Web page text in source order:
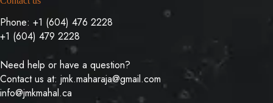
Phone: +1 (604) 476 2228
+1 (604) 479 2228
Need help or have a question?
Contact us at: jmk.maharaja@gmail.com
info@jmkmahal.ca